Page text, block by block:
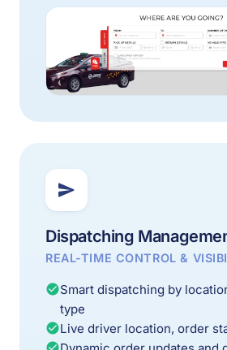
Dispatching
REAL-TIME CONTROL &
Smart dispatching by
type
Live driver location, order